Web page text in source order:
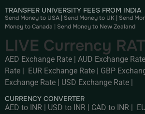
TRANSFER UNIVERSITY FEES FROM INDIA
Send Money to USA | Send Money to UK | Send
Money to Canada | Send Money to New Zealand
LIVE Currency
AED Exchange Rate | AUD Exchange Rate
Rate | EUR Exchange Rate | GBP
Exchange Rate | USD Exchange Rate |
CURRENCY CONVERTER
AED to INR USD to INR CAD to INR